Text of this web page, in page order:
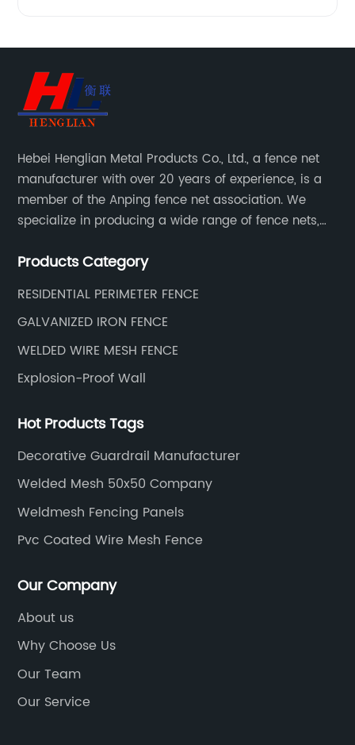
Hebei Henglian Metal Products Co., Ltd., a fence net
manufacturer with over 20 years of experience, is a
member of the Anping fence net association. We
specialize in producing a wide range of fence nets,
barbed fence nets, municipal fence nets.
Products Category
RESIDENTIAL PERIMETER FENCE
GALVANIZED IRON FENCE
WELDED WIRE MESH FENCE
Explosion-Proof Wall
Hot Products Tags
Decorative Guardrail Manufacturer
Welded Mesh 50x50 Company
Weldmesh Fencing Panels
Pvc Coated Wire Mesh Fence
Our Company
About us
Why Choose Us
Our Team
Our Service